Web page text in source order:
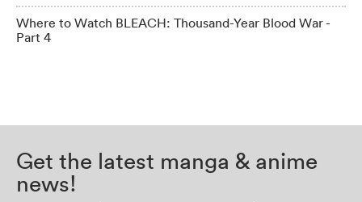
Where to Watch BLEACH: Thousand-Year Blood War -
Part 4
Get the latest manga & anime
news!